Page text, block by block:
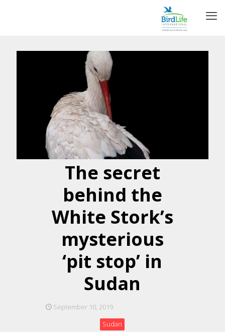
The secret
behind the
White Stork’s
mysterious
‘pit stop’ in
Sudan
September 10, 2019
Sudan